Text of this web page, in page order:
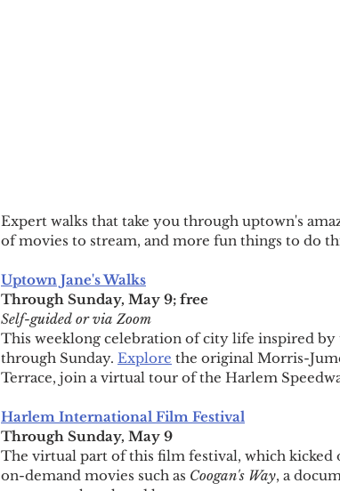
Expert walks that take you through uptown's
of movies to stream, and more fun things to do
Uptown Jane's Walks
Through Sunday, May 9; free
Self-guided or via Zoom
This weeklong celebration of city life inspired by
through Sunday. Explore the original Morris-
Terrace, join a virtual tour of the Harlem
Harlem International Film Festival
Through Sunday, May 9
The virtual part of this film festival, which kicked
on-demand movies such as Coogan's Way, a